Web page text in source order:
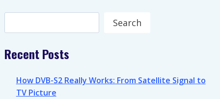
Search
Recent Posts
How DVB-S2 Really Works: From Satellite Signal to
TV Picture